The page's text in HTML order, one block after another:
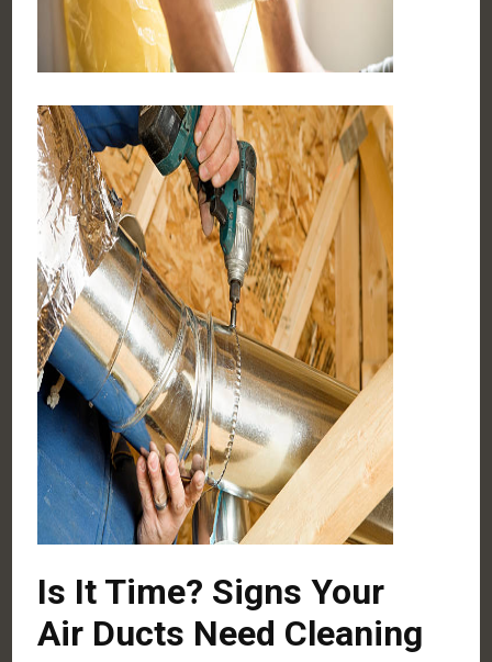
Is It Time? Signs Your
Air Ducts Need Cleaning